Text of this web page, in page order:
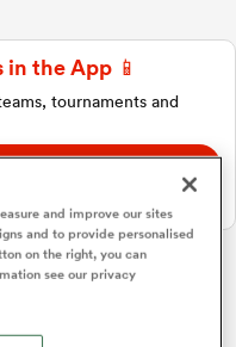
the App 📱
tournaments and
and improve our sites
and to provide personalised
on the right, you can
see our privacy